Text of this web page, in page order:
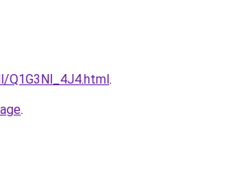
Q1G3Nl_4J4.html.
.